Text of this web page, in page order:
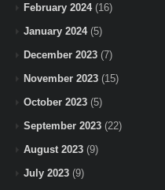
February 2024(16)
January 2024(5)
December 2023 (7)
November 2023 (15)
October 2023 (5)
September 2023 (22)
August 2023 (9)
July 2023 (9)